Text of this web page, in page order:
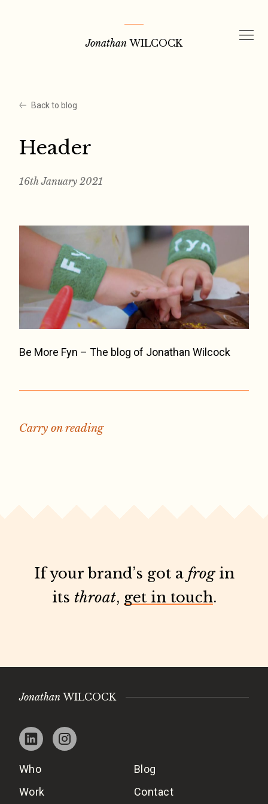
Jonathan WILCOCK
Back to blog
Header
16th January 2021
Be More Fyn – The blog of Jonathan Wilcock
Carry on reading
If your brand’s got a frogin
its throat, get in touch.
Jonathan WILCOCK
Who
Work
Blog
Contact